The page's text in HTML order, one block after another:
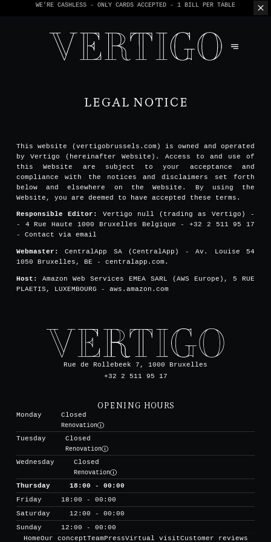
WE’RE CASHLESS - ONLY CARDS ACCEPTED - 1 BILL PER TABLE
LEGAL NOTICE
This website (vertigobrussels.com) is owned and operated
by Vertigo (hereinafter Website). Access to and use of
this Website are subject to your acceptance and
compliance with the notices and disclaimers set forth
below and elsewhere on the Website. By using the
Website, you are deemed to have accepted these terms.
Responsible Editor:
Vertigo null (trading as Vertigo) -
- 4 Rue Haute 1000 Bruxelles Belgique - +32 2 511 95 17
- Contact via email
Webmaster:CentralApp SA (CentralApp) - Av. Louise 54
1050 Bruxelles, BE - centralapp.com.
Host: Amazon Web Services EMEA SARL (AWS Europe), 5 RUE
PLAETIS, LUXEMBOURG - aws.amazon.com
Rue de Rollebeek 7, 1000 Bruxelles
+32 2 511 95 17
OPENING HOURS
Monday
Closed
Renovation
Tuesday
Closed
Renovation
Wednesday
Closed
Renovation
Thursday
18:00 - 00:00
Friday
18:00 - 00:00
Saturday
12:00 - 00:00
Sunday
12:00 - 00:00
HomeOur conceptTeamPressVirtual visitCustomer reviews